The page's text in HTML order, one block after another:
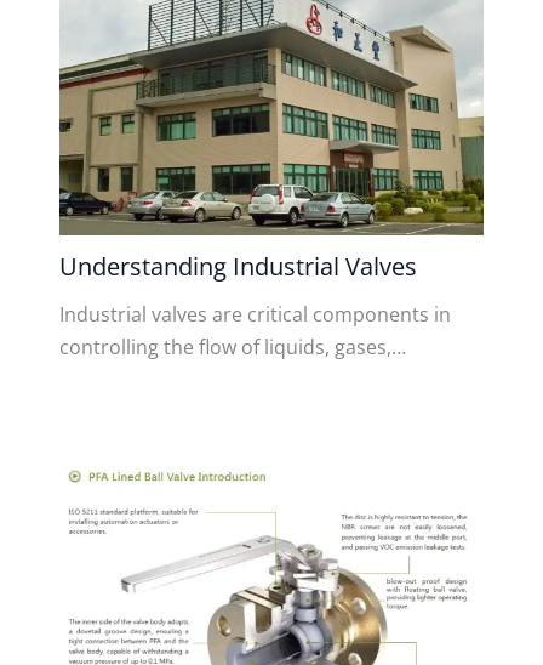
Understanding Industrial Valves
Industrial valves are critical components in
controlling the flow of liquids, gases,…